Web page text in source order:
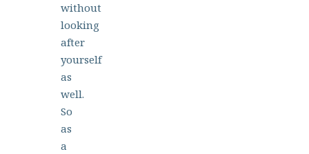
without
looking
after
yourself
as
well.
So
as
a